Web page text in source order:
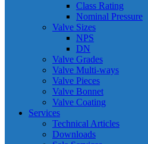
Class Rating
Nominal Pressure
Valve Sizes
NPS
DN
Valve Grades
Valve Multi-ways
Valve Pieces
Valve Bonnet
Valve Coating
Services
Technical Articles
Downloads